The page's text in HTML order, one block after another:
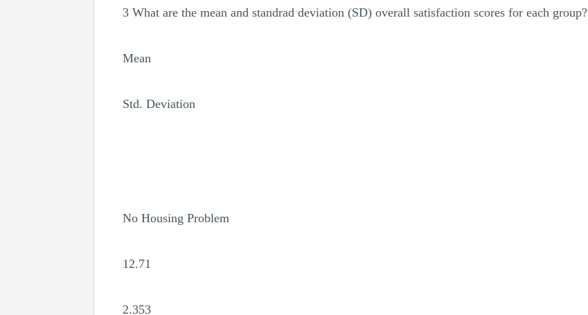
3 What are the mean and standrad deviation (SD) overall satisfaction scores for each group?
Mean
Std. Deviation
No Housing Problem
12.71
2.353